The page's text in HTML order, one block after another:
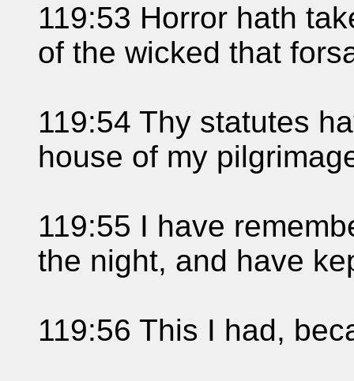
119:53 Horror hath
of the wicked that
119:54 Thy statutes
house of my
119:55 I have
the night, and have
119:56 This I had,